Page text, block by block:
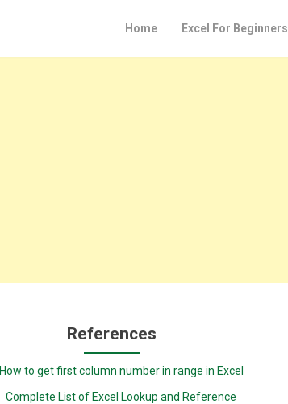
Home Excel For Beginners
References
How to get first column number in range in Excel
Complete List of Excel Lookup and Reference